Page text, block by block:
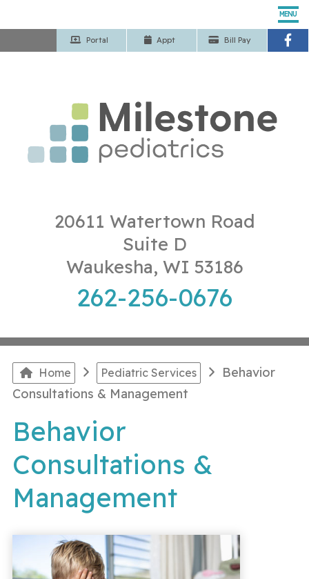
Portal Appt Bill Pay
MENU
20611 Watertown Road
Suite D
Waukesha, WI 53186
262-256-0676
Our Pediatricians
Pediatric Services
Contact Us
Home Pediatric Services
Behavior
Consultations & Management
Behavior
Consultations &
Management